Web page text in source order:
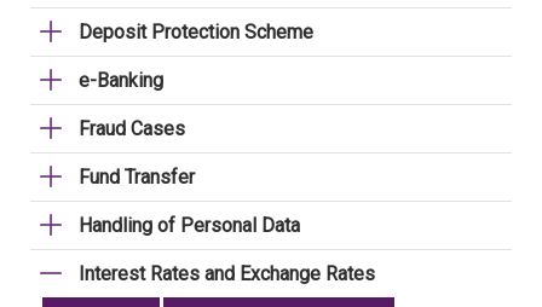
Deposit Protection Scheme
e-Banking
Fraud Cases
Fund Transfer
Handling of Personal Data
Interest Rates and Exchange Rates